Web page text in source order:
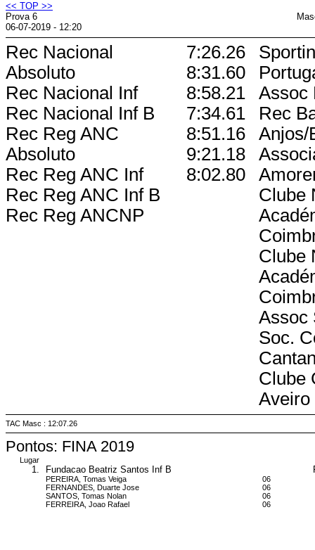
<< TOP >>
Prova 6
06-07-2019 - 12:20
Rec Nacional
Absoluto
Rec Nacional Inf
Rec Nacional Inf B
Rec Reg ANC
Absoluto
Rec Reg ANC Inf
Rec Reg ANC Inf B
Rec Reg ANCNP
7:26.26
8:31.60
8:58.21
7:34.61
8:51.16
9:21.18
8:02.80
Assoc
Rec
Anjos/
Clube
Clube
Assoc
Soc.
Clube
Aveiro
TAC Masc : 12:07.26
Pontos: FINA 2019
Lugar
1. Fundacao Beatriz Santos Inf B
PEREIRA, Tomas Veiga
FERNANDES, Duarte Jose
SANTOS, Tomas Nolan
FERREIRA, Joao Rafael
06
06
06
06